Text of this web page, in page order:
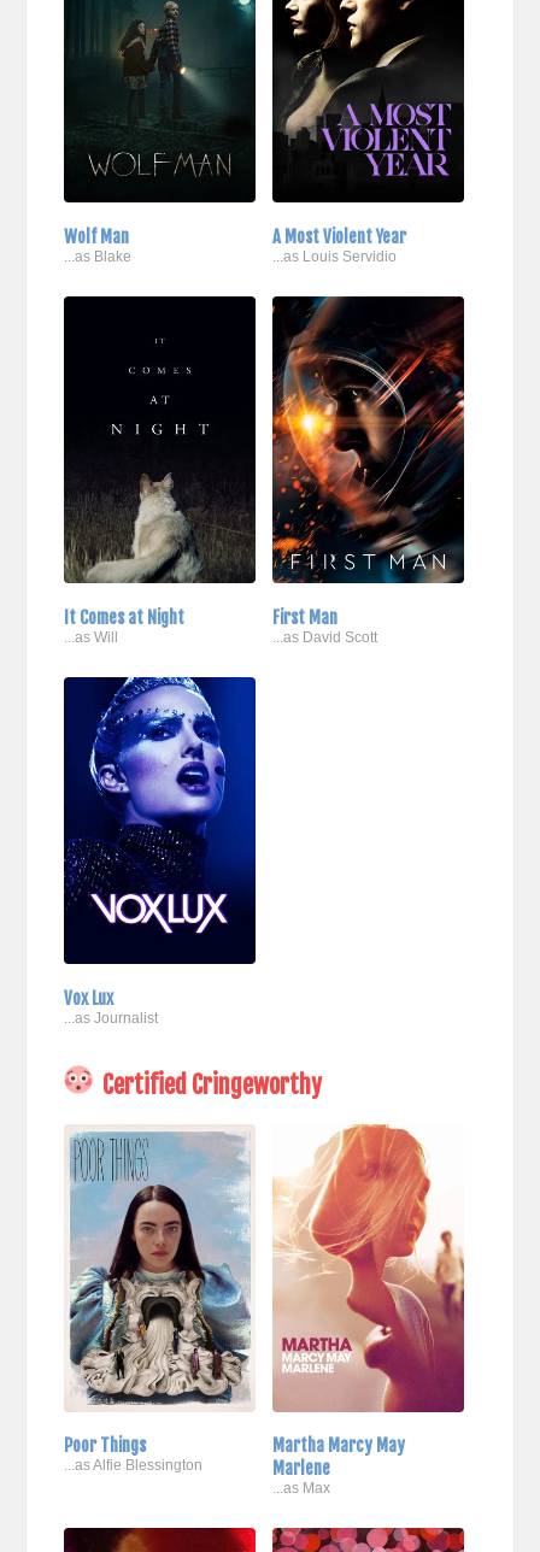
Wolf Man
...as Blake
A Most Violent Year
...as Louis Servidio
It Comes at Night
...as Will
First Man
...as David Scott
Vox Lux
...as Journalist
Certified Cringeworthy
Poor Things
...as Alfie Blessington
Martha Marcy May
Marlene
...as Max